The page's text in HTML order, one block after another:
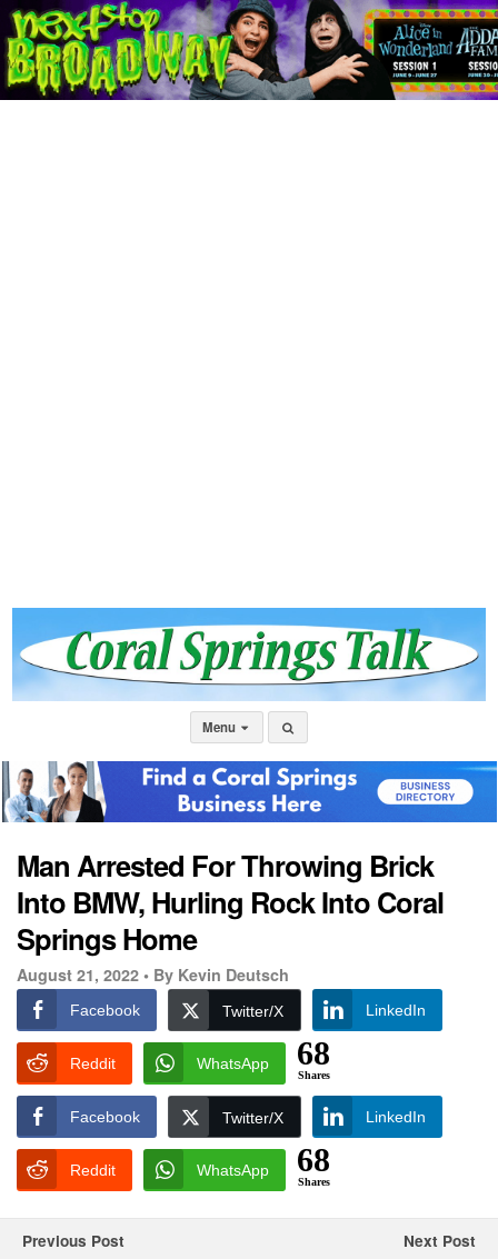
Menu
Man Arrested For Throwing Brick
Into BMW, Hurling Rock Into Coral
Springs Home
August 21, 2022 • By Kevin Deutsch
Facebook Twitter/X LinkedIn
Reddit WhatsApp 68
Shares
Facebook Twitter/X LinkedIn
Reddit WhatsApp 68
Shares
Previous Post Next Post